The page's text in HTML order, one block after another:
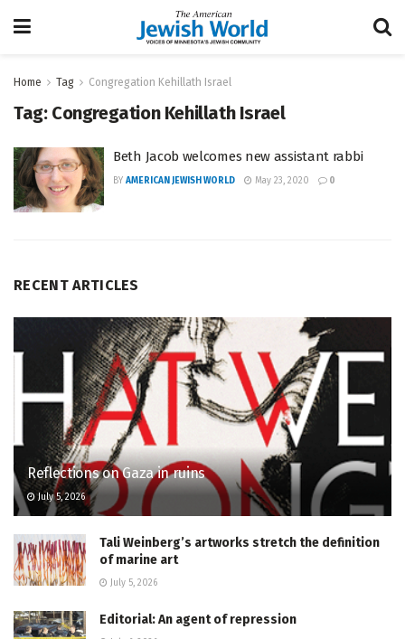
Home Tag Congregation Kehillath Israel
Tag: Congregation Kehillath Israel
Beth Jacob welcomes new assistant rabbi
BY AMERICAN JEWISH WORLD May 23, 2020 0
RECENT ARTICLES
Reflections on Gaza in ruins
July 5, 2026
Tali Weinberg’s artworks stretch the definition
of marine art
July 5, 2026
Editorial: An agent of repression